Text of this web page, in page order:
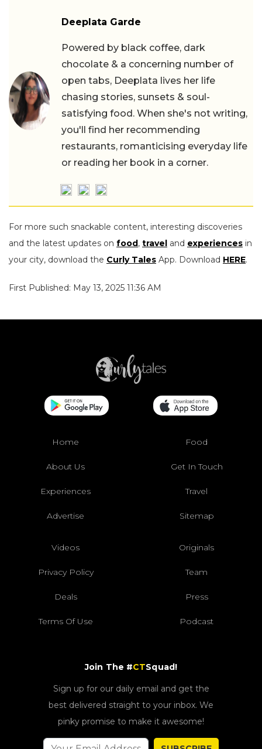
Deeplata Garde
Powered by black coffee, dark
chocolate & a concerning number of
open tabs, Deeplata lives her life
chasing stories, sunsets & soul-
satisfying food. When she's not writing,
you'll find her recommending
restaurants, romanticising everyday life
or reading her book in a corner.
For more such snackable content, interesting discoveries
and the latest updates on food , travel and experiences in
your city, download the Curly Tales App. Download HERE.
First Published: May 13, 2025 11:36 AM
Home Food
About Us Get In Touch
Experiences Travel
Advertise Sitemap
Videos Originals
Privacy Policy Team
Deals Press
Terms Of Use Podcast
Join The #CTSquad!
Sign up for our daily email and get the
best delivered straight to your inbox. We
pinky promise to make it awesome!